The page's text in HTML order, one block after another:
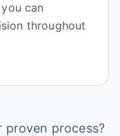
can
throughout
process?